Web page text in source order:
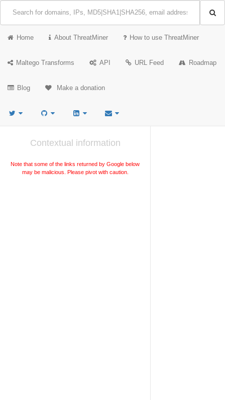
Home About ThreatMiner How to use ThreatMiner
Maltego Transforms API URL Feed Roadmap
Blog Make a donation
Contextual information
Note that some of the links returned by Google below
may be malicious. Please pivot with caution.